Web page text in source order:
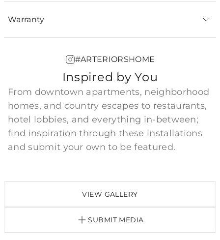
Warranty
#ARTERIORSHOME
Inspired by You
From downtown apartments, neighborhood
homes, and country escapes to restaurants,
hotel lobbies, and everything in-between;
find inspiration through these installations
and submit your own to be featured.
VIEW GALLERY
SUBMIT MEDIA